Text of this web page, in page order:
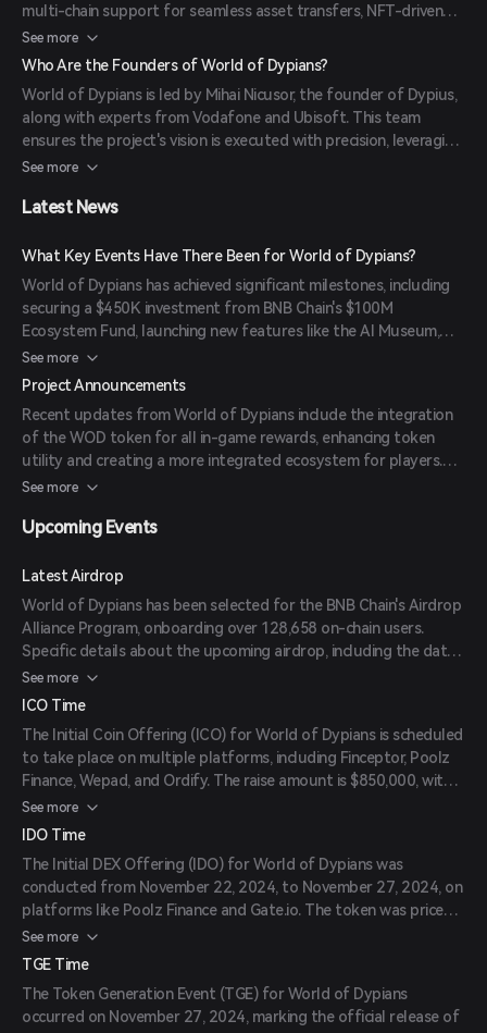
experience.
multi-chain support for seamless asset transfers, NFT-driven
ecosystems allowing players to own and trade in-game assets,
and AI-powered NPCs that enhance gameplay dynamics. The
platform also offers staking for yield, play-to-earn mechanics,
and community governance, empowering players to influence
the game's evolution.
See more
Who Are the Founders of World of Dypians?
World of Dypians is led by Mihai Nicusor, the founder of Dypius,
along with experts from Vodafone and Ubisoft. This team
ensures the project's vision is executed with precision, leveraging
their extensive experience in technology and gaming industries.
See more
Latest News
What Key Events Have There Been for World of Dypians?
World of Dypians has achieved significant milestones, including
securing a $450K investment from BNB Chain's $100M
Ecosystem Fund, launching new features like the AI Museum,
Academy, and Multiplayer Social Hub, and hosting a $300K
Gathering Storm trading competition. The platform has also
strengthened partnerships with entities like Castrum Istanbul
and expanded network integrations, maintaining its position as
an industry leader with 112 million unique active wallets and
capturing 45% market share of top Web3 games.
See more
Project Announcements
Recent updates from World of Dypians include the integration
of the WOD token for all in-game rewards, enhancing token
utility and creating a more integrated ecosystem for players.
The platform has also expanded its presence with upcoming
Launchpool.
See more
Upcoming Events
Latest Airdrop
World of Dypians has been selected for the BNB Chain's Airdrop
Alliance Program, onboarding over 128,658 on-chain users.
Specific details about the upcoming airdrop, including the date,
number of tokens available, and eligibility criteria, are yet to be
announced.
See more
ICO Time
The Initial Coin Offering (ICO) for World of Dypians is scheduled
to take place on multiple platforms, including Finceptor, Poolz
Finance, Wepad, and Ordify. The raise amount is $850,000, with a
listing price of $0.0425 per token. The exact date is to be
announced.
See more
IDO Time
The Initial DEX Offering (IDO) for World of Dypians was
conducted from November 22, 2024, to November 27, 2024, on
platforms like Poolz Finance and Gate.io. The token was priced
at $0.0425 during the IDO.
See more
TGE Time
The Token Generation Event (TGE) for World of Dypians
occurred on November 27, 2024, marking the official release of